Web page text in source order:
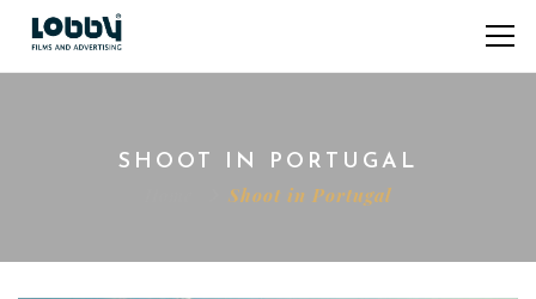
SHOOT IN PORTUGAL
Shoot in Portugal